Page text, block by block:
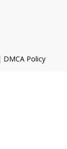
DMCA Policy